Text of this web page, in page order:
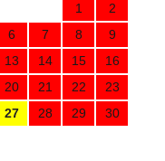
1
2
6 7 8
9
13 14 15
16
20 21 22
23
27 28 29
30